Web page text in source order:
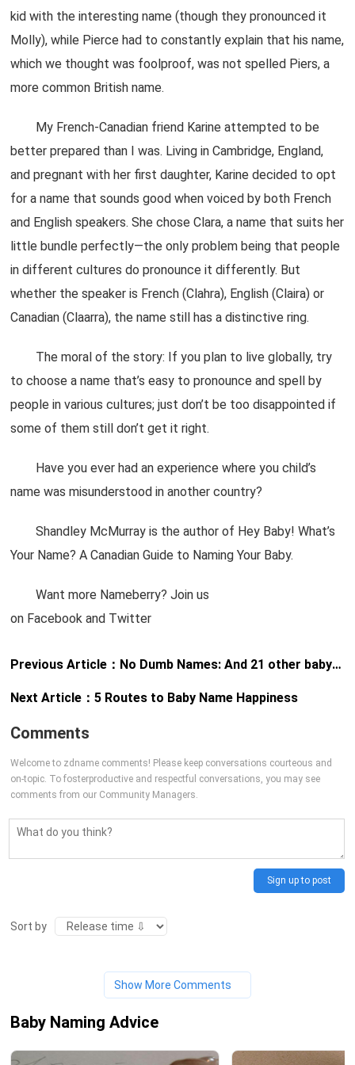
kid with the interesting name (though they pronounced it
Molly), while Pierce had to constantly explain that his name,
which we thought was foolproof, was not spelled Piers, a
more common British name.
My French-Canadian friend Karine attempted to be
better prepared than I was. Living in Cambridge, England,
and pregnant with her first daughter, Karine decided to opt
for a name that sounds good when voiced by both French
and English speakers. She chose Clara, a name that suits her
little bundle perfectly—the only problem being that people
in different cultures do pronounce it differently. But
whether the speaker is French (Clahra), English (Claira) or
Canadian (Claarra), the name still has a distinctive ring.
The moral of the story: If you plan to live globally, try
to choose a name that’s easy to pronounce and spell by
people in various cultures; just don’t be too disappointed if
some of them still don’t get it right.
Have you ever had an experience where you child’s
name was misunderstood in another country?
Shandley McMurray is the author of Hey Baby! What’s
Your Name? A Canadian Guide to Naming Your Baby.
Want more Nameberry? Join us
on Facebook and Twitter
Previous Article： No Dumb Names: And 21 other baby name rules worth following
Next Article：5 Routes to Baby Name Happiness
Comments
Welcome to zdname comments! Please keep conversations courteous and
on-topic. To fosterproductive and respectful conversations, you may see
comments from our Community Managers.
Sign up to post
Sort by
Show More Comments
Baby Naming Advice